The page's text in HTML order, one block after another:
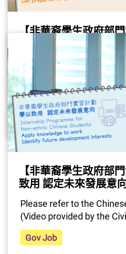
【非華裔學生政府部
個人能力 為投身職場做好準備】
(Chinese only)
Please refer to the
(Video provided by the
Gov Job
#Internship
【非華裔學生政府部
致用 認定未來發展
Please refer to the
(Video provided by the
Gov Job